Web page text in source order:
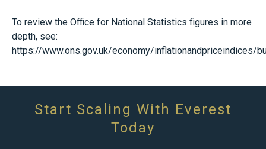
To review the Office for National Statistics figures in more
depth, see:
https://www.ons.gov.uk/economy/inflationandpriceindices/
Start Scaling With Everest
Today